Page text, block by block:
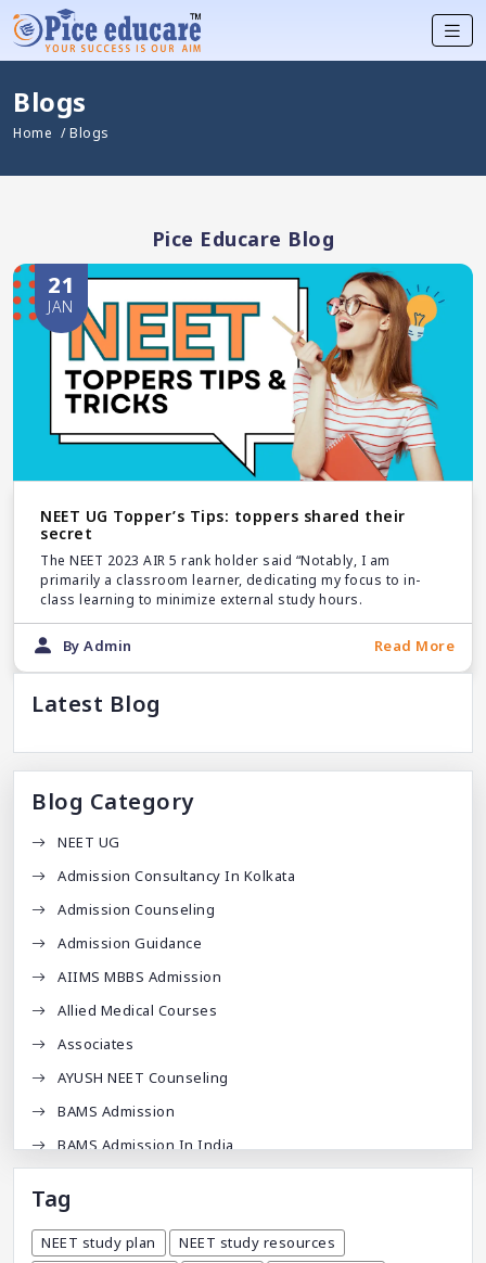
Blogs
Home / Blogs
Pice Educare Blog
21
JAN
NEET UG Topper’s Tips: toppers shared their
secret
The NEET 2023 AIR 5 rank holder said “Notably, I am
primarily a classroom learner, dedicating my focus to in-
class learning to minimize external study hours.
By Admin Read More
Latest Blog
Blog Category
NEET UG
Admission Consultancy In Kolkata
Admission Counseling
Admission Guidance
AIIMS MBBS Admission
Allied Medical Courses
Associates
AYUSH NEET Counseling
BAMS Admission
BAMS Admission In India
BDS Admission In India
BHMS Admission In India
Tag
NEET study plan
NEET study resources